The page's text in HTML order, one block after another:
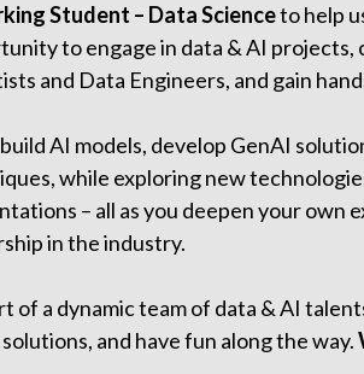
Student – Data Scienceto help
to engage in data & AI
and Data Engineers, and gain
build AI models, develop GenAI
while exploring new
– all as you deepen your
in the industry.
of a dynamic team of data & AI
and have fun along the way.